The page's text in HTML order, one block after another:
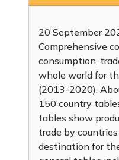
20 September
Comprehensive
consumption,
whole world for
(2013-2020).
150 country
tables show
trade by
destination for